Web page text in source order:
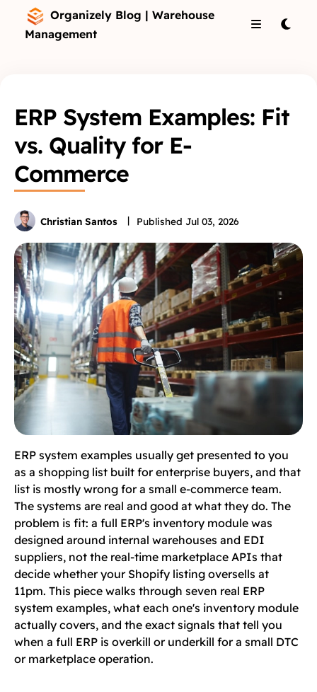
Organizely Blog | Warehouse
Management
ERP System Examples: Fit
vs. Quality for E-
Commerce
Christian Santos Published Jul 03, 2026
ERP system examples usually get presented to you
as a shopping list built for enterprise buyers, and that
list is mostly wrong for a small e-commerce team.
The systems are real and good at what they do. The
problem is fit: a full ERP's inventory module was
designed around internal warehouses and EDI
suppliers, not the real-time marketplace APIs that
decide whether your Shopify listing oversells at
11pm. This piece walks through seven real ERP
system examples, what each one's inventory module
actually covers, and the exact signals that tell you
when a full ERP is overkill or underkill for a small DTC
or marketplace operation.